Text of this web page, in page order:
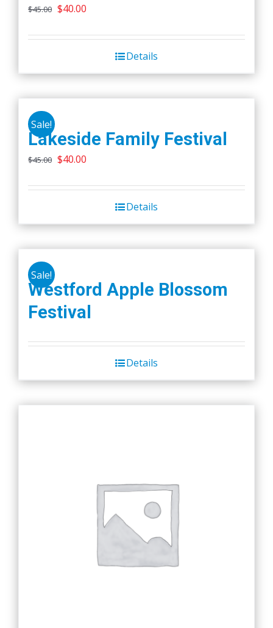
$45.00 Original
was:
$40.00
is:
$40.00.
Details
Sale!
Lakeside Family Festival
$45.00 Original
was:
$40.00
is:
$40.00.
Details
Sale!
Westford Apple Blossom
Festival
Details